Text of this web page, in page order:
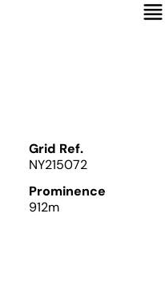
Grid Ref.
NY215072
Prominence
912m